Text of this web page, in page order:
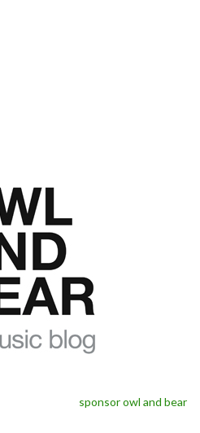
sponsor owl and bear